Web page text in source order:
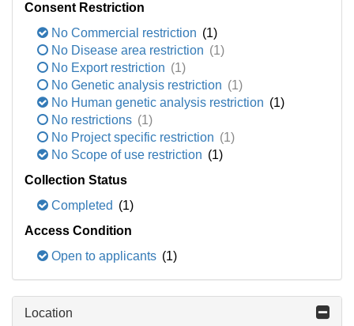
Consent Restriction
No Commercial restriction (1)
No Disease area restriction (1)
No Export restriction (1)
No Genetic analysis restriction (1)
No Human genetic analysis restriction (1)
No restrictions (1)
No Project specific restriction (1)
No Scope of use restriction (1)
Collection Status
Completed (1)
Access Condition
Open to applicants (1)
Location